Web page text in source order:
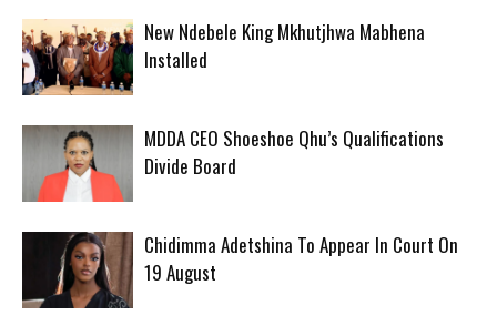
New Ndebele King Mkhutjhwa Mabhena
Installed
MDDA CEO Shoeshoe Qhu’s Qualifications
Divide Board
Chidimma Adetshina To Appear In Court On
19 August